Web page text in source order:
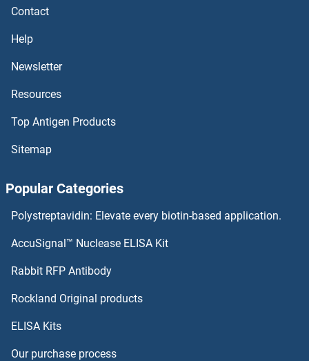
SNAIL ELISA Kits
SMURF2 ELISA Kits
SMURF1 ELISA Kits
SMS ELISA Kits
SMPD2 ELISA Kits
SNURF ELISA Kits
Snurportin 1 ELISA Kits
Contact
Help
Newsletter
Resources
Top Antigen Products
Sitemap
Popular Categories
Polystreptavidin: Elevate every biotin-based application.
AccuSignal™ Nuclease ELISA Kit
Rabbit RFP Antibody
Rockland Original products
ELISA Kits
Our purchase process